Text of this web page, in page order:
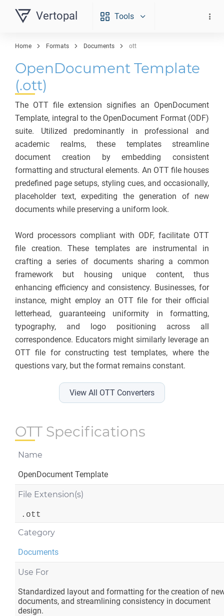
Vertopal Tools
Home Formats Documents ott
OpenDocument Template
(.ott)
The OTT file extension signifies an OpenDocument
Template, integral to the OpenDocument Format (ODF)
suite. Utilized predominantly in professional and
academic realms, these templates streamline
document creation by embedding consistent
formatting and structural elements. An OTT file houses
predefined page setups, styling cues, and occasionally,
placeholder text, expediting the generation of new
documents while preserving a uniform look.
Word processors compliant with ODF, facilitate OTT
file creation. These templates are instrumental in
crafting a series of documents sharing a common
framework but housing unique content, thus
enhancing efficiency and consistency. Businesses, for
instance, might employ an OTT file for their official
letterhead, guaranteeing uniformity in formatting,
typography, and logo positioning across all
correspondence. Educators might similarly leverage an
OTT file for constructing test templates, where the
questions vary, but the format remains constant.
View All OTT Converters
OTT Specifications
Name
OpenDocument Template
File Extension(s)
.ott
Category
Documents
Use For
Standardized layout and formatting for the creation of
documents, and streamlining consistency in document
design.